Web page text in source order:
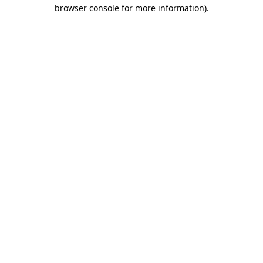
browser console for more information).